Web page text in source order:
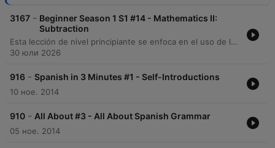
3167 - Beginner Season 1 S1 #14 - Mathematics II:
Subtraction
Esta lección de nivel principiante se enfoca en el uso de las matemáticas en español, específicamente centrándose en la operación de la resta. A través de un diálogo entre personajes, los estudiantes aprenden a formular preguntas y respuestas utilizando números y el vocabulario clave para restar. El episodio desglosa términos esenciales como 'restar', 'menos' y 'cuánto', además de explicar estructuras gramaticales importantes sobre el orden de las palabras en ecuaciones matemáticas. También se exploran expresiones útiles como 'a ver' y la conjugación del verbo saber en contextos cotidianos.
30 юли 2026
916 - Spanish in 3 Minutes #1 - Self-Introductions
10 ное. 2014
910 - All About #3 - All About Spanish Grammar
05 ное. 2014